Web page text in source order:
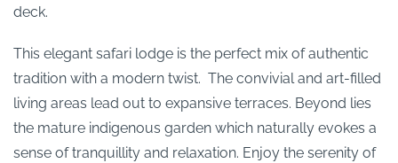
deck.
This elegant safari lodge is the perfect mix of authentic
tradition with a modern twist. The convivial and art-filled
living areas lead out to expansive terraces. Beyond lies
the mature indigenous garden which naturally evokes a
sense of tranquillity and relaxation. Enjoy the serenity of